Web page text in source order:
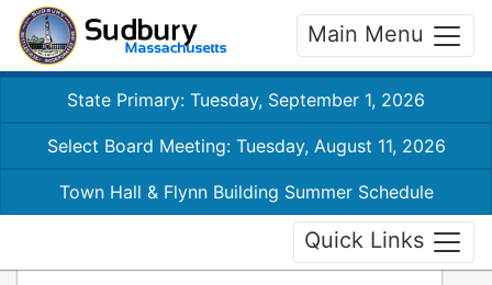
Main Menu
State Primary: Tuesday, September 1, 2026
Select Board Meeting: Tuesday, August 11, 2026
Town Hall & Flynn Building Summer Schedule
Quick Links